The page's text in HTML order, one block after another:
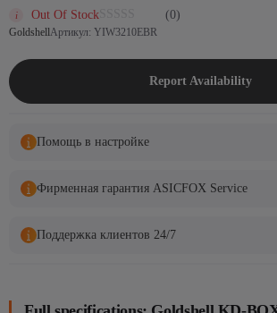
Out Of Stock (0)
GoldshellАртикул: YIW3210EBR
Report Availability
Помощь в настройке
Фирменная гарантия ASICFOX Service
Поддержка клиентов 24/7